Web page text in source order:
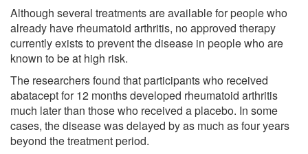
Although several treatments are available for people who
already have rheumatoid arthritis, no approved therapy
currently exists to prevent the disease in people who are
known to be at high risk.
The researchers found that participants who received
abatacept for 12 months developed rheumatoid arthritis
much later than those who received a placebo. In some
cases, the disease was delayed by as much as four years
beyond the treatment period.